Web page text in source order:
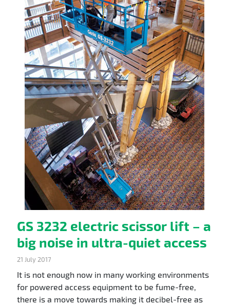
GS 3232 electric scissor lift – a
big noise in ultra-quiet access
21 July 2017
It is not enough now in many working environments
for powered access equipment to be fume-free,
there is a move towards making it decibel-free as